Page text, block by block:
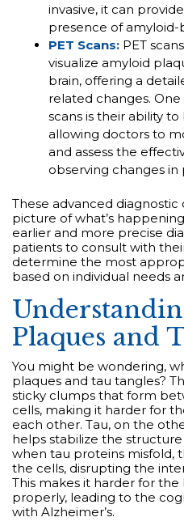
invasive, it can
presence of
PET Scans: PET
visualize amyloid
brain, offering a
related changes.
scans is their ability
allowing doctors to
and assess the
observing changes in
These advanced
picture of what’s
earlier and more precise
patients to consult with
determine the most
based on individual needs
Plaques and
You might be wondering,
plaques and tau tangles?
sticky clumps that form
cells, making it harder for
each other. Tau, on the
helps stabilize the
when tau proteins misfold,
the cells, disrupting the
This makes it harder for the
properly, leading to the
with Alzheimer’s.